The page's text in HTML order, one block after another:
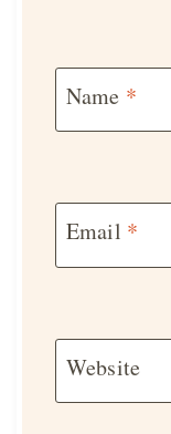
Name *
Email *
Website